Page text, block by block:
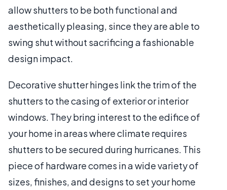
allow shutters to be both functional and
aesthetically pleasing, since they are able to
swing shut without sacrificing a fashionable
design impact.
Decorative shutter hinges link the trim of the
shutters to the casing of exterior or interior
windows. They bring interest to the edifice of
your home in areas where climate requires
shutters to be secured during hurricanes. This
piece of hardware comes in a wide variety of
sizes, finishes, and designs to set your home